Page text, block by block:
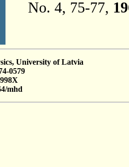
No. 4, 75-77,
University of Latvia
0579
mhd